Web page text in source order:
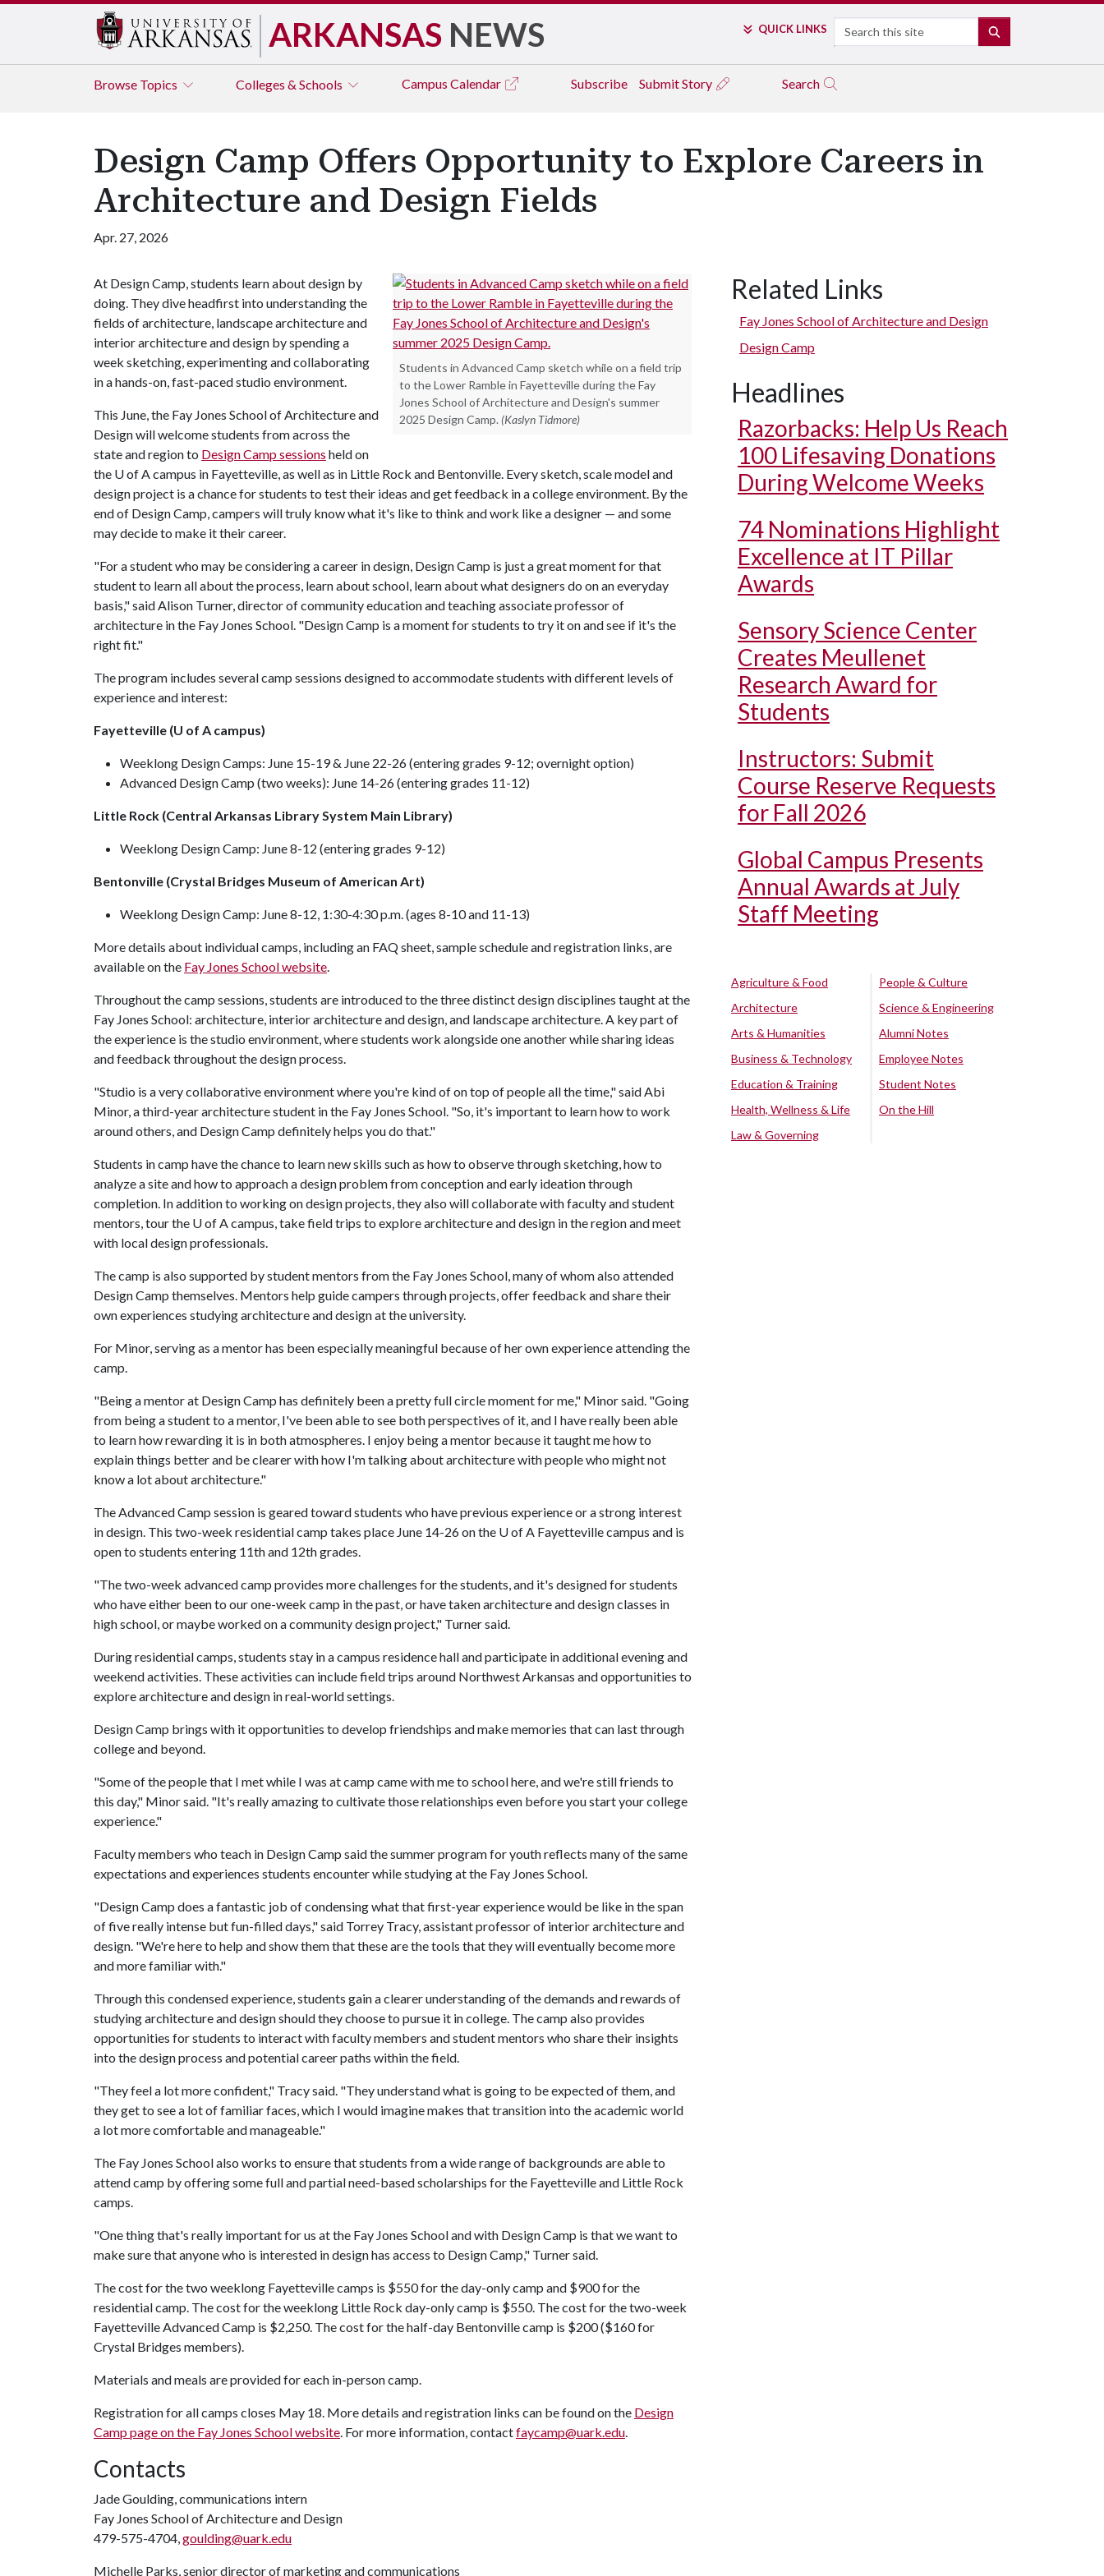
ARKANSAS NEWS QUICK LINKS Search
Browse Topics Colleges & Schools Campus Calendar Subscribe Submit Story Search
Design Camp Offers Opportunity to Explore Careers in
Architecture and Design Fields
Apr. 27, 2026
Students in Advanced Camp sketch while on a field trip
to the Lower Ramble in Fayetteville during the Fay
Jones School of Architecture and Design's summer
2025 Design Camp. (Kaslyn Tidmore)
At Design Camp, students learn about design by
doing. They dive headfirst into understanding the
fields of architecture, landscape architecture and
interior architecture and design by spending a
week sketching, experimenting and collaborating
in a hands-on, fast-paced studio environment.
This June, the Fay Jones School of Architecture and
Design will welcome students from across the
state and region to Design Camp sessions held on
the U of Acampus in Fayetteville, as well as in Little Rock and Bentonville. Every sketch, scale model and
design project is a chance for students to test their ideas and get feedback in a college environment. By the
end of Design Camp, campers will truly know what it's like to think and work like a designer — and some
may decide to make it their career.
"For a student who may be considering a career in design, Design Camp is just a great moment for that
student to learn all about the process, learn about school, learn about what designers do on an everyday
basis," said Alison Turner, director of community education and teaching associate professor of
architecture in the Fay Jones School. "Design Camp is a moment for students to try it on and see if it's the
right fit."
The program includes several camp sessions designed to accommodate students with different levels of
experience and interest:
Fayetteville (U of A campus)
Weeklong Design Camps: June 15-19 & June 22-26 (entering grades 9-12; overnight option)
Advanced Design Camp (two weeks): June 14-26 (entering grades 11-12)
Little Rock (Central Arkansas Library System Main Library)
Weeklong Design Camp: June 8-12 (entering grades 9-12)
Bentonville (Crystal Bridges Museum of American Art)
Weeklong Design Camp: June 8-12, 1:30-4:30 p.m. (ages 8-10 and 11-13)
More details about individual camps, including an FAQ sheet, sample schedule and registration links, are
available on the Fay Jones School website.
Throughout the camp sessions, students are introduced to the three distinct design disciplines taught at the
Fay Jones School: architecture, interior architecture and design, and landscape architecture. A key part of
the experience is the studio environment, where students work alongside one another while sharing ideas
and feedback throughout the design process.
"Studio is a very collaborative environment where you're kind of on top of people all the time," said Abi
Minor, a third-year architecture student in the Fay Jones School. "So, it's important to learn how to work
around others, and Design Camp definitely helps you do that."
Students in camp have the chance to learn new skills such as how to observe through sketching, how to
analyze a site and how to approach a design problem from conception and early ideation through
completion. In addition to working on design projects, they also will collaborate with faculty and student
mentors, tour the U of Acampus, take field trips to explore architecture and design in the region and meet
with local design professionals.
The camp is also supported by student mentors from the Fay Jones School, many of whom also attended
Design Camp themselves. Mentors help guide campers through projects, offer feedback and share their
own experiences studying architecture and design at the university.
For Minor, serving as a mentor has been especially meaningful because of her own experience attending the
camp.
"Being a mentor at Design Camp has definitely been a pretty full circle moment for me," Minor said. "Going
from being a student to a mentor, I've been able to see both perspectives of it, and I have really been able
to learn how rewarding it is in both atmospheres. I enjoy being a mentor because it taught me how to
explain things better and be clearer with how I'm talking about architecture with people who might not
know a lot about architecture."
The Advanced Camp session is geared toward students who have previous experience or a strong interest
in design. This two-week residential camp takes place June 14-26 on the U of A Fayetteville campus and is
open to students entering 11th and 12th grades.
"The two-week advanced camp provides more challenges for the students, and it's designed for students
who have either been to our one-week camp in the past, or have taken architecture and design classes in
high school, or maybe worked on a community design project," Turner said.
During residential camps, students stay in a campus residence hall and participate in additional evening and
weekend activities. These activities can include field trips around Northwest Arkansas and opportunities to
explore architecture and design in real-world settings.
Design Camp brings with it opportunities to develop friendships and make memories that can last through
college and beyond.
"Some of the people that I met while I was at camp came with me to school here, and we're still friends to
this day," Minor said. "It's really amazing to cultivate those relationships even before you start your college
experience."
Faculty members who teach in Design Camp said the summer program for youth reflects many of the same
expectations and experiences students encounter while studying at the Fay Jones School.
"Design Camp does a fantastic job of condensing what that first-year experience would be like in the span
of five really intense but fun-filled days," said Torrey Tracy, assistant professor of interior architecture and
design. "We're here to help and show them that these are the tools that they will eventually become more
and more familiar with."
Through this condensed experience, students gain a clearer understanding of the demands and rewards of
studying architecture and design should they choose to pursue it in college. The camp also provides
opportunities for students to interact with faculty members and student mentors who share their insights
into the design process and potential career paths within the field.
"They feel a lot more confident," Tracy said. "They understand what is going to be expected of them, and
they get to see a lot of familiar faces, which I would imagine makes that transition into the academic world
a lot more comfortable and manageable."
The Fay Jones School also works to ensure that students from a wide range of backgrounds are able to
attend camp by offering some full and partial need-based scholarships for the Fayetteville and Little Rock
camps.
"One thing that's really important for us at the Fay Jones School and with Design Camp is that we want to
make sure that anyone who is interested in design has access to Design Camp," Turner said.
The cost for the two weeklong Fayetteville camps is $550 for the day-only camp and $900 for the
residential camp. The cost for the weeklong Little Rock day-only camp is $550. The cost for the two-week
Fayetteville Advanced Camp is $2,250. The cost for the half-day Bentonville camp is $200 ($160 for
Crystal Bridges members).
Materials and meals are provided for each in-person camp.
Registration for all camps closes May 18. More details and registration links can be found on the Design
Camp page on the Fay Jones School website. For more information, contactfaycamp@uark.edu.
Contacts
Jade Goulding, communications intern
Fay Jones School of Architecture and Design
479-575-4704,goulding@uark.edu
Michelle Parks, senior director of marketing and communications
Related Links
Fay Jones School of Architecture and Design
Design Camp
Headlines
Razorbacks: Help Us Reach
100 Lifesaving Donations
During Welcome Weeks
74 Nominations Highlight
Excellence at IT Pillar
Awards
Sensory Science Center
Creates Meullenet
Research Award for
Students
Instructors: Submit
Course Reserve Requests
for Fall 2026
Global Campus Presents
Annual Awards at July
Staff Meeting
Agriculture & Food
Architecture
Arts & Humanities
Business & Technology
Education & Training
Health, Wellness & Life
Law & Governing
People & Culture
Science & Engineering
Alumni Notes
Employee Notes
Student Notes
On the Hill